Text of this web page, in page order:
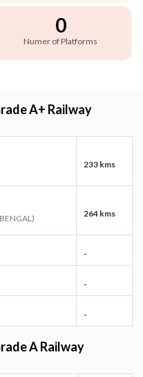
0
Numer of Platforms
A+ Railway
233 kms
264 kms
-
-
-
A Railway